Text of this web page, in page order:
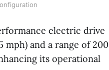
electric drive
mph) and a range of 200
its operational